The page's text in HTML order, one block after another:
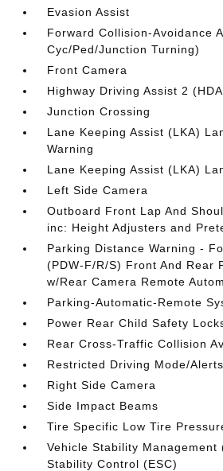
Evasion Assist
Forward Collision-Avoidance
Cyc/Ped/Junction Turning)
Front Camera
Highway Driving Assist 2
Junction Crossing
Lane Keeping Assist (LKA)
Warning
Lane Keeping Assist (LKA)
Left Side Camera
Outboard Front Lap And
inc: Height Adjusters and
Parking Distance Warning -
(PDW-F/R/S) Front And Rear
w/Rear Camera Remote
Parking-Automatic-Remote
Power Rear Child Safety
Rear Cross-Traffic Collision
Restricted Driving Mode/Alerts
Right Side Camera
Side Impact Beams
Tire Specific Low Tire
Vehicle Stability Management
Stability Control (ESC)